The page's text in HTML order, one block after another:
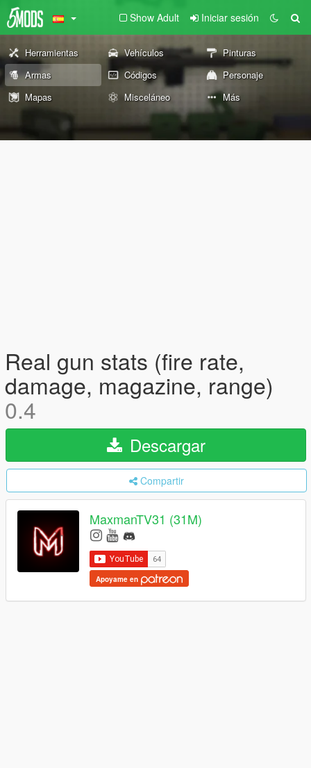
Show Adult Iniciar sesión
Herramientas Vehículos
Pinturas
Armas
Códigos
Personaje
Mapas
Misceláneo Más
Real gun stats (fire rate,
damage, magazine, range)
0.4
Descargar
Compartir
MaxmanTV31 (31M)
Apoyame en